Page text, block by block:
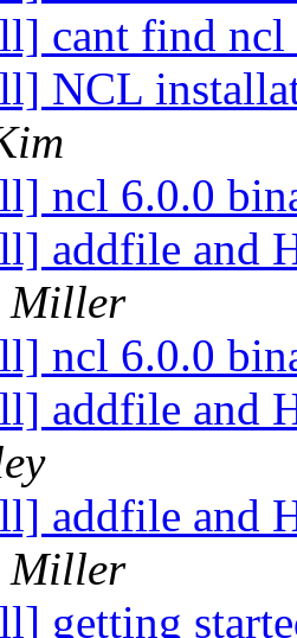
cant find ncl
NCL
ncl 6.0.0
addfile and
Miller
ncl 6.0.0
addfile and
addfile and
Miller
getting